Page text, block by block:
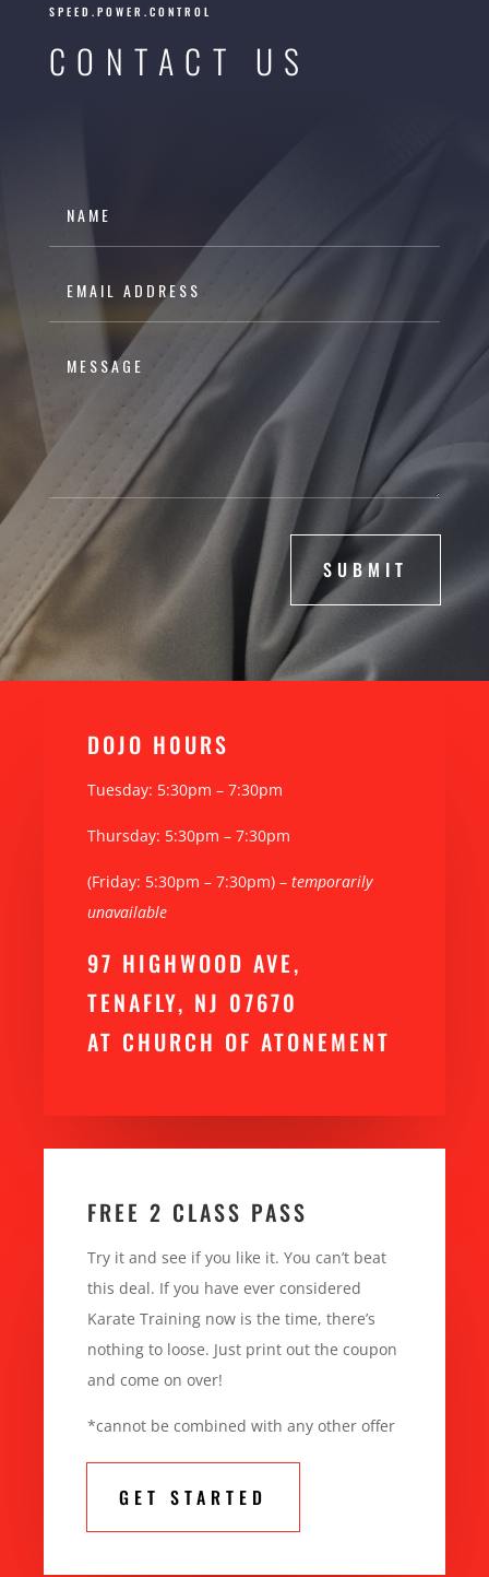
SPEED.POWER.CONTROL
CONTACT US
SUBMIT
DOJO H0URS
Tuesday: 5:30pm – 7:30pm
Thursday: 5:30pm – 7:30pm
(Friday: 5:30pm – 7:30pm) – temporarily
unavailable
97 HIGHWOOD AVE,
TENAFLY, NJ 07670
AT CHURCH OF ATONEMENT
FREE 2 CLASS PASS
Try it and see if you like it. You can’t beat
this deal. If you have ever considered
Karate Training now is the time, there’s
nothing to loose. Just print out the coupon
and come on over!
*cannot be combined with any other offer
GET STARTED